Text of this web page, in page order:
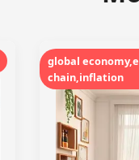
global
chain,inflation